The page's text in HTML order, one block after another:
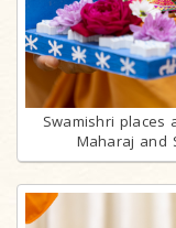
Swamishri
Maharaj and